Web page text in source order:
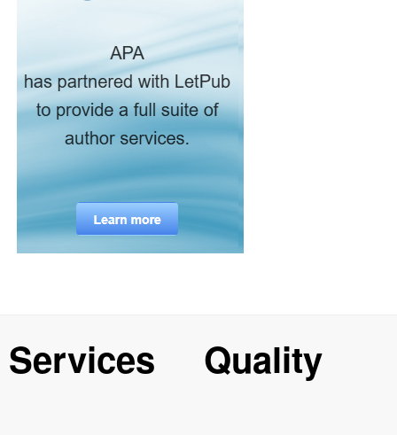
Services Quality